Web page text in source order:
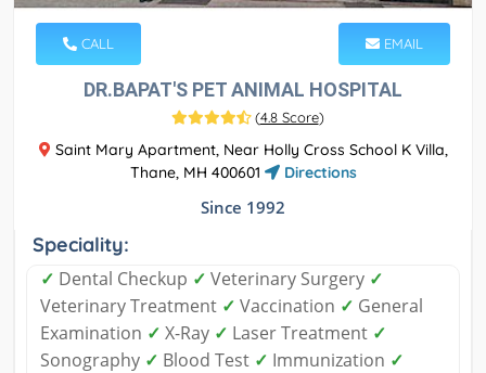
CALL EMAIL
DR.BAPAT'S PET ANIMAL HOSPITAL
(4.8 Score)
Saint Mary Apartment, Near Holly Cross School K Villa,
Thane, MH 400601
Directions
Since 1992
Speciality:
✓ Dental Checkup ✓ Veterinary Surgery ✓
Veterinary Treatment ✓ Vaccination ✓ General
Examination ✓ X-Ray ✓ Laser Treatment ✓
Sonography ✓ Blood Test ✓ Immunization ✓